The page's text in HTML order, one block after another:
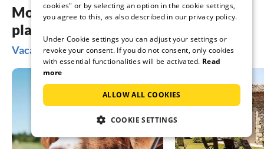
toilets, and a well-equipped kitchen with a
dining area. Microwave, coffee maker, kettle,
refrigerator, dishes – everything is really
there. Each bedroom also has air conditioning
and a television.
numerous inviting restaurants. The sea is only
about 250–300 meters away, the beach is
wide, clean, and ideal for families with
children.
We rated
location
lounger on
means of
reach
better. The
sand in
shoes)
deckchairs
More inspiration for your vacation
planning
Vacation ideas in Lopar
cookies" or by selecting an option in the cookie settings,
you agree to this, as also described in our privacy policy.
Under Cookie settings you can adjust your settings or
revoke your consent. If you do not consent, only cookies
with essential functionalities will be activated. Read
more
ALLOW ALL COOKIES
COOKIE SETTINGS